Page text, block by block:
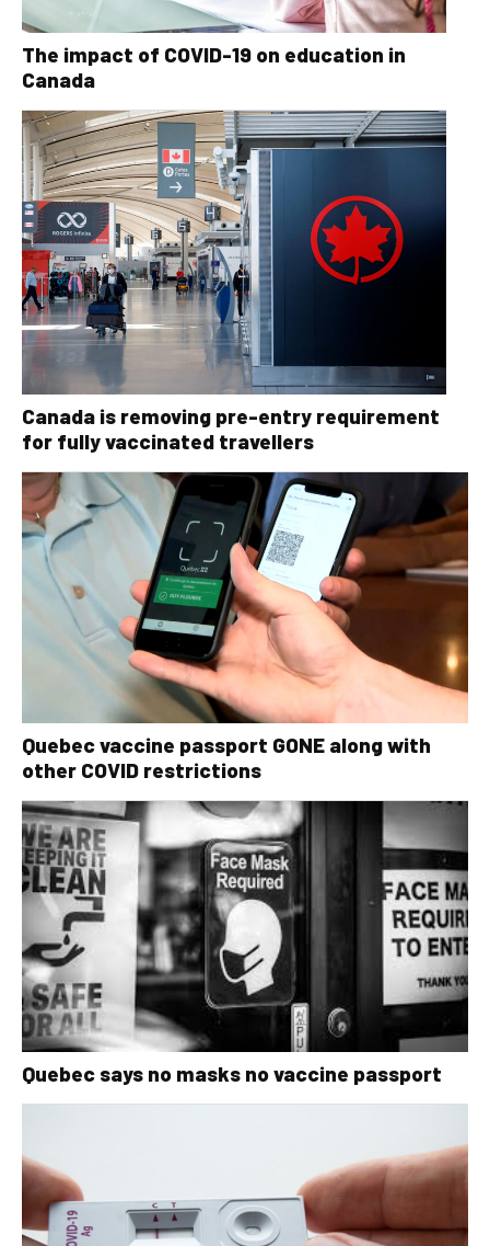
The impact of COVID-19 on education in
Canada
Canada is removing pre-entry requirement
for fully vaccinated travellers
Quebec vaccine passport GONE along with
other COVID restrictions
Quebec says no masks no vaccine passport